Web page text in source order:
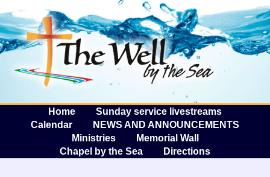
The
Home
Sunday service livestreams
Calendar
NEWS AND ANNOUNCEMENTS
Ministries
Memorial Wall
Chapel by the Sea
Directions